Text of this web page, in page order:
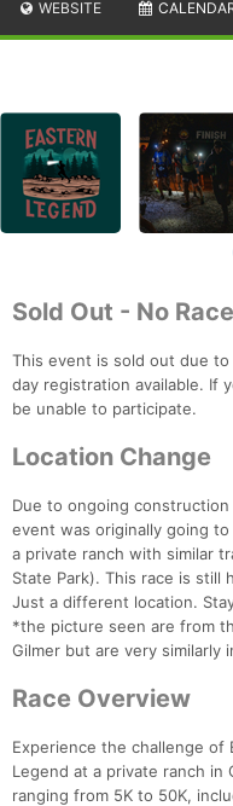
WEBSITE
Sold Out - No
This event is sold out due
day registration available. If
be unable to participate.
Location Change
Due to ongoing
event was originally going
a private ranch with similar
State Park). This race is still
Just a different location.
*the picture seen are from
Gilmer but are very similarly
Race Overview
Experience the challenge of
Legend at a private ranch in
ranging from 5K to 50K,